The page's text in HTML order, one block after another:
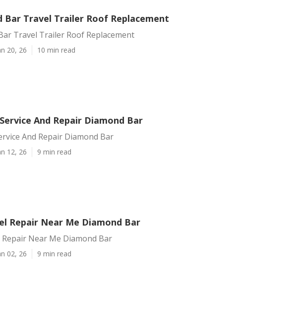
Bar Travel Trailer Roof Replacement
Travel Trailer Roof Replacement
20, 26 10 min read
And Repair Diamond Bar
And Repair Diamond Bar
12, 26 9 min read
Repair Near Me Diamond Bar
Near Me Diamond Bar
02, 26 9 min read